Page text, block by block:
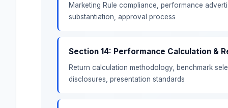
Marketing Rule compliance, performance
substantiation, approval process
Section 14: Performance Calculation &
Return calculation methodology, benchmark
disclosures, presentation standards